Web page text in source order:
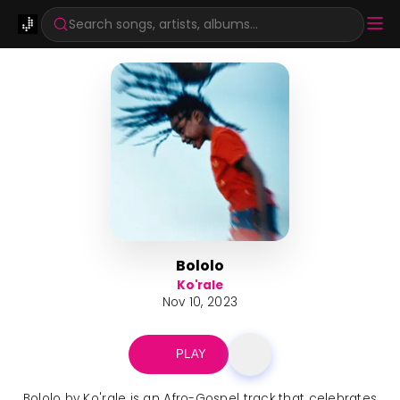
Search songs, artists, albums...
Bololo
Ko'rale
Nov 10, 2023
PLAY